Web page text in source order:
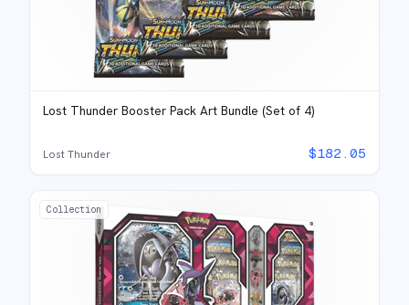
Lost Thunder Booster Pack Art Bundle (Set of 4)
Lost Thunder $182.05
Collection